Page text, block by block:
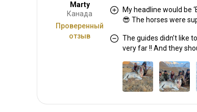
Marty
Канада
Проверенный
отзыв
My headline would be
😎 The horses were
The guides didn’t like
very far !! And they